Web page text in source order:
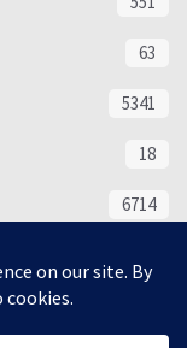
63
5341
18
6714